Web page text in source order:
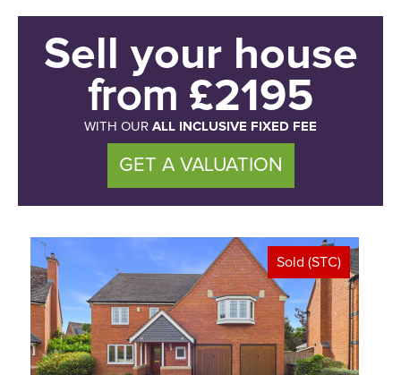
Sell your house
from £2195
WITH OUR ALL INCLUSIVE FIXED FEE
GET A VALUATION
Sold (STC)